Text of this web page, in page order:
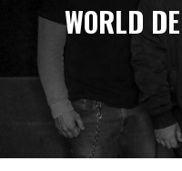
WORLD